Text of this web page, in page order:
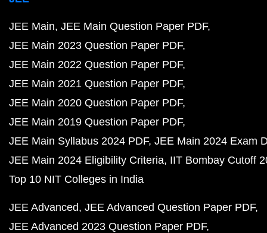
JEE Main JEE Main Question Paper PDF
JEE Main 2023 Question Paper PDF
JEE Main 2022 Question Paper PDF
JEE Main 2021 Question Paper PDF
JEE Main 2020 Question Paper PDF
JEE Main 2019 Question Paper PDF
JEE Main Syllabus 2024 PDF JEE Main 2024 Exam
JEE Main 2024 Eligibility Criteria IIT Bombay Cutoff
Top 10 NIT Colleges in India
JEE Advanced JEE Advanced Question Paper PDF
JEE Advanced 2023 Question Paper PDF